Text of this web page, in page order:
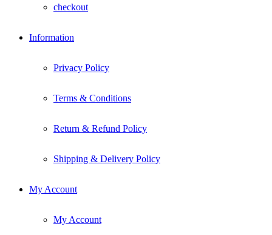
checkout
Information
Privacy Policy
Terms & Conditions
Return & Refund Policy
Shipping & Delivery Policy
My Account
My Account